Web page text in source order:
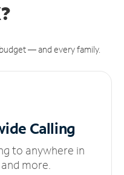
— and every family.
Calling
to anywhere in
more.